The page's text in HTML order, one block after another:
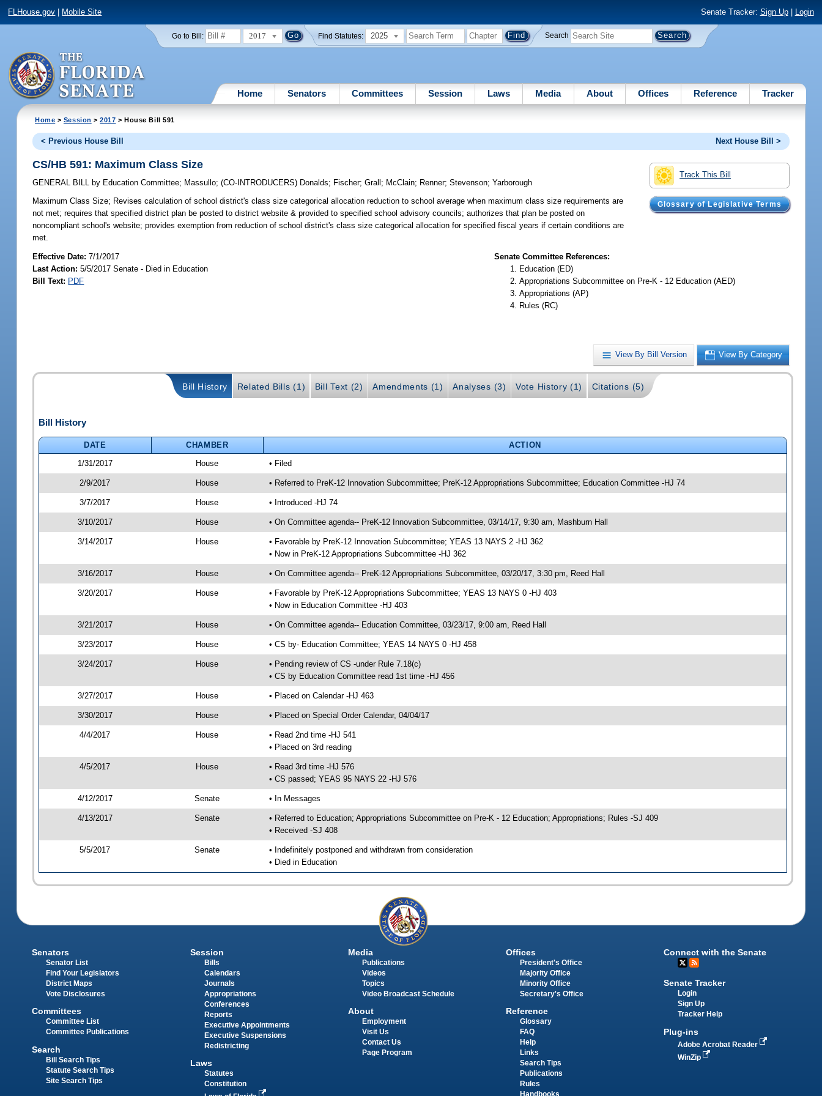
FLHouse.gov Mobile Site Senate Tracker: Sign Up| Login
Go to Bill: 2017 Find Statutes: 2025 Search
Home Senators Committees Session Laws Media About Offices Reference Tracker
Home > Session >2017 > House Bill 591
< Previous House Bill Next House Bill >
Track This Bill
Glossary of Legislative Terms
CS/HB 591: Maximum Class Size
GENERAL BILL by Education Committee; Massullo;(CO-INTRODUCERS) Donalds; Fischer;Grall ; McClain; Renner;Stevenson;Yarborough
Maximum Class Size; Revises calculation of school district's class size categorical allocation reduction to school average when maximum class size requirements are
not met; requires that specified district plan be posted to district website & provided to specified school advisory councils; authorizes that plan be posted on
noncompliant school's website; provides exemption from reduction of school district's class size categorical allocation for specified fiscal years if certain conditions are
met.
Effective Date:7/1/2017
Last Action: 5/5/2017 Senate - Died in Education
Bill Text: PDF
Senate Committee References:
Education (ED)
Appropriations Subcommittee on Pre-K - 12 Education (AED)
Appropriations (AP)
Rules (RC)
View By Bill Version View By Category
Bill History Related Bills (1) Bill Text (2) Amendments (1) Analyses (3) Vote History (1) Citations (5)
Bill History
DATE CHAMBER
ACTION
1/31/2017
House • Filed
2/9/2017 House • Referred to PreK-12 Innovation Subcommittee; PreK-12 Appropriations Subcommittee; Education Committee -HJ 74
3/7/2017 House • Introduced -HJ 74
3/10/2017 House • On Committee agenda-- PreK-12 Innovation Subcommittee, 03/14/17, 9:30 am, Mashburn Hall
3/14/2017 House
• Favorable by PreK-12 Innovation Subcommittee; YEAS 13 NAYS 2 -HJ 362
• Now in PreK-12 Appropriations Subcommittee -HJ 362
3/16/2017 House • On Committee agenda-- PreK-12 Appropriations Subcommittee, 03/20/17, 3:30 pm, Reed Hall
3/20/2017 House
• Favorable by PreK-12 Appropriations Subcommittee; YEAS 13 NAYS 0 -HJ 403
• Now in Education Committee -HJ 403
3/21/2017 House • On Committee agenda-- Education Committee, 03/23/17, 9:00 am, Reed Hall
3/23/2017 House • CS by- Education Committee; YEAS 14 NAYS 0 -HJ 458
3/24/2017 House
• Pending review of CS -under Rule 7.18(c)
• CS by Education Committee read 1st time -HJ 456
3/27/2017 House • Placed on Calendar -HJ 463
3/30/2017 House • Placed on Special Order Calendar, 04/04/17
4/4/2017 House
• Read 2nd time -HJ 541
• Placed on 3rd reading
4/5/2017 House
• Read 3rd time -HJ 576
• CS passed; YEAS 95 NAYS 22 -HJ 576
4/12/2017 Senate • In Messages
4/13/2017 Senate
• Referred to Education; Appropriations Subcommittee on Pre-K - 12 Education; Appropriations; Rules -SJ 409
• Received -SJ 408
5/5/2017 Senate
• Indefinitely postponed and withdrawn from consideration
• Died in Education
Senators
Senator List
Find Your Legislators
District Maps
Vote Disclosures
Committees
Committee List
Committee Publications
Search
Bill Search Tips
Statute Search Tips
Site Search Tips
Session
Bills
Calendars
Journals
Appropriations
Conferences
Reports
Executive Appointments
Executive Suspensions
Redistricting
Laws
Statutes
Constitution
Media
Publications
Videos
Topics
Video Broadcast Schedule
About
Employment
Visit Us
Contact Us
Page Program
Offices
President's Office
Majority Office
Minority Office
Secretary's Office
Reference
Glossary
FAQ
Help
Links
Search Tips
Publications
Rules
Handbooks
Connect with the Senate
Senate Tracker
Login
Sign Up
Tracker Help
Plug-ins
Adobe Acrobat Reader
WinZip